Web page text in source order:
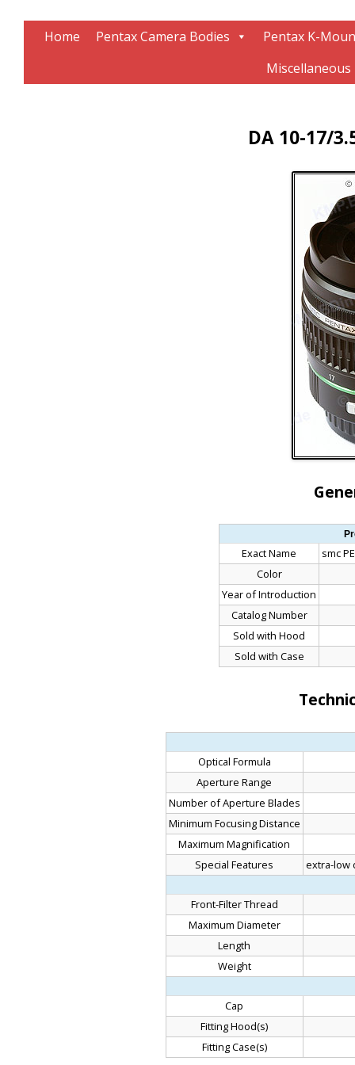
The K-Mount Page
Information about Pentax technology
Home Pentax Camera Bodies
Pentax K-
Miscellaneous
DA 10-17/
Exact Name
smc
Color
Year of Introduction
Catalog Number
Sold with Hood
Sold with Case
Optical Formula
Aperture Range
Number of Aperture Blades
Minimum Focusing Distance
Maximum Magnification
Special Features
extra-low
Front-Filter Thread
Maximum Diameter
Length
Weight
Cap
Fitting Hood(s)
Fitting Case(s)